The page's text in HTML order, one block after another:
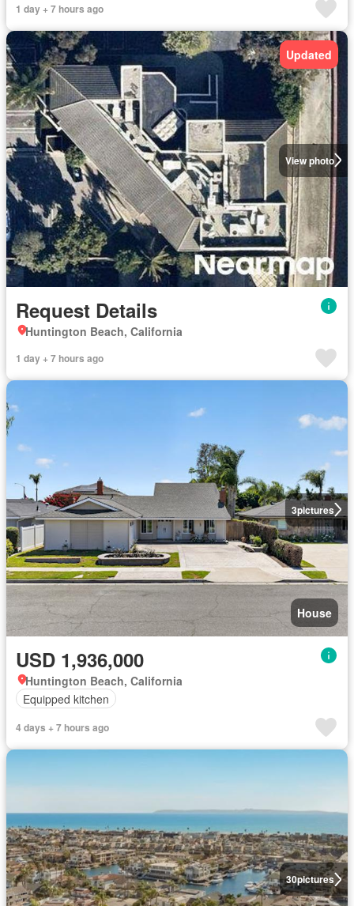
1 day + 7 hours ago
View photo
Updated
Request Details
Huntington Beach, California
1 day + 7 hours ago
3pictures
House
USD 1,936,000
Huntington Beach, California
Equipped kitchen
4 days + 7 hours ago
30pictures